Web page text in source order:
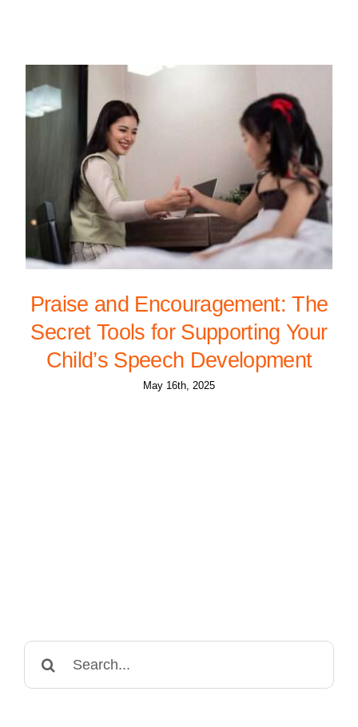
Praise and Encouragement: The
Secret Tools for Supporting Your
Child’s Speech Development
May 16th, 2025